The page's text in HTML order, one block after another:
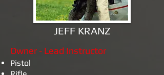
JEFF KRANZ
Owner - Lead Instructor
Pistol